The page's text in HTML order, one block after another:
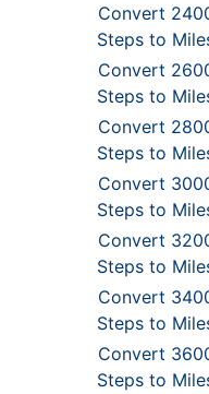
Convert
Steps to
Convert
Steps to
Convert
Steps to
Convert
Steps to
Convert
Steps to
Convert
Steps to
Convert
Steps to